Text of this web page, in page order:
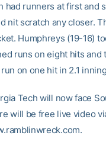
had runners at first and
nit scratch any closer.
Humphreys (19-16)
runs on eight hits
on one hit in 2.1
Tech will now face
will be free live video